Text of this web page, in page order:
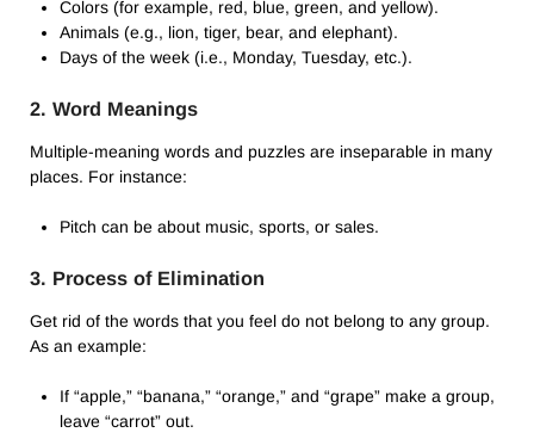
Colors (for example, red, blue, green, and yellow).
Animals (e.g., lion, tiger, bear, and elephant).
Days of the week (i.e., Monday, Tuesday, etc.).
2. Word Meanings
Multiple-meaning words and puzzles are inseparable in many
places. For instance:
Pitch can be about music, sports, or sales.
3. Process of Elimination
Get rid of the words that you feel do not belong to any group.
As an example:
If “apple,” “banana,” “orange,” and “grape” make a group,
leave “carrot” out.